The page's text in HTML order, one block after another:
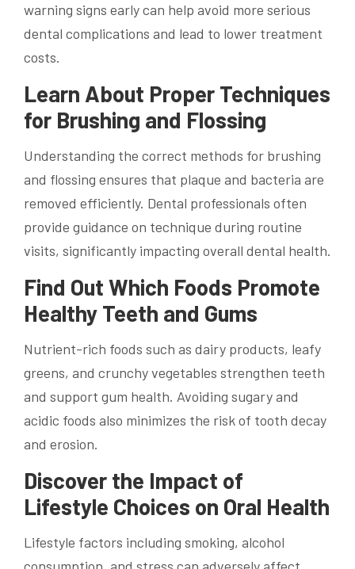
warning signs early can help avoid more serious
dental complications and lead to lower treatment
costs.
Learn About Proper Techniques
for Brushing and Flossing
Understanding the correct methods for brushing
and flossing ensures that plaque and bacteria are
removed efficiently. Dental professionals often
provide guidance on technique during routine
visits, significantly impacting overall dental health.
Find Out Which Foods Promote
Healthy Teeth and Gums
Nutrient-rich foods such as dairy products, leafy
greens, and crunchy vegetables strengthen teeth
and support gum health. Avoiding sugary and
acidic foods also minimizes the risk of tooth decay
and erosion.
Discover the Impact of
Lifestyle Choices on Oral Health
Lifestyle factors including smoking, alcohol